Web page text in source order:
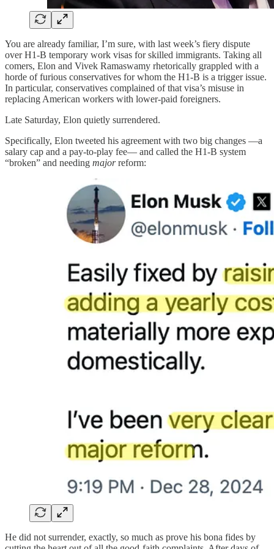
You are already familiar, I’m sure, with last week’s fiery dispute
over H1-B temporary work visas for skilled immigrants. Taking all
comers, Elon and Vivek Ramaswamy rhetorically grappled with a
horde of furious conservatives for whom the H1-B is a trigger issue.
In particular, conservatives complained of that visa’s misuse in
replacing American workers with lower-paid foreigners.
Late Saturday, Elon quietly surrendered.
Specifically, Elon tweeted his agreement with two big changes —a
salary cap and a pay-to-play fee— and called the H1-B system
“broken” and needing majorreform:
He did not surrender, exactly, so much as prove his bona fides by